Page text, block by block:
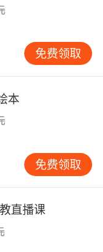
around like
parachute
of victory.
去 这是胜利的声
免费领取
本
免费领取
直播课